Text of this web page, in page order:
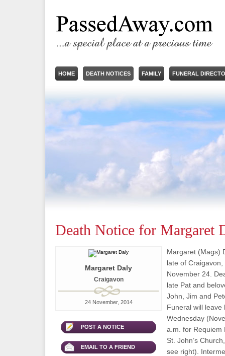
HOME DEATH NOTICES FAMILY FUNERAL
Death Notice for Margaret
Margaret Daly
Craigavon
24 November, 2014
POST A NOTICE
EMAIL TO A FRIEND
Margaret (Mags)
late of
November 24.
late Pat and
John, Jim and
Funeral will leave
Wednesday
a.m. for Requiem
St. John’s
see right).